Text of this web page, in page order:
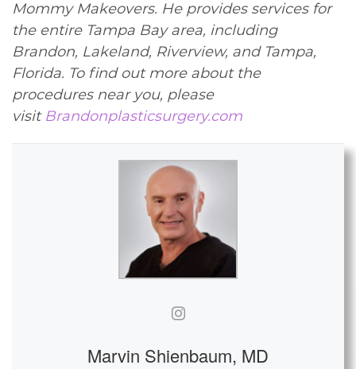
Mommy Makeovers. He provides services for
the entire Tampa Bay area, including
Brandon, Lakeland, Riverview, and Tampa,
Florida. To find out more about the
procedures near you, please
visit Brandonplasticsurgery.com
Marvin Shienbaum, MD